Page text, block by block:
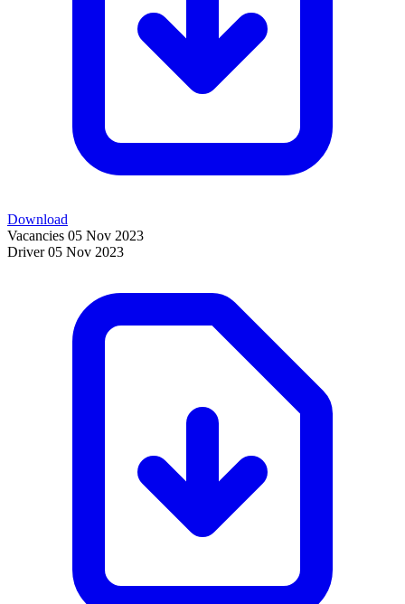
Download
Vacancies 05 Nov 2023
Driver 05 Nov 2023